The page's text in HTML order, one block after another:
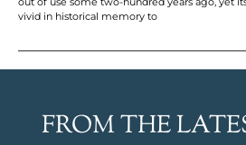
vivid in historical memory to
FROM THE